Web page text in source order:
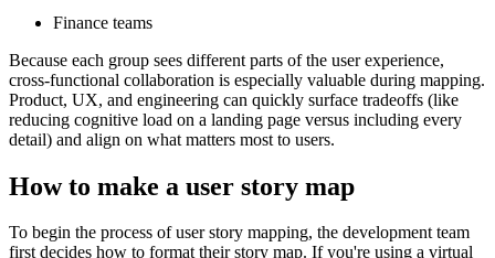
Finance teams
Because each group sees different parts of the user experience,
cross-functional collaboration is especially valuable during mapping.
Product, UX, and engineering can quickly surface tradeoffs (like
reducing cognitive load on a landing page versus including every
detail) and align on what matters most to users.
How to make a user story map
To begin the process of user story mapping, the development team
first decides how to format their story map. If you're using a virtual